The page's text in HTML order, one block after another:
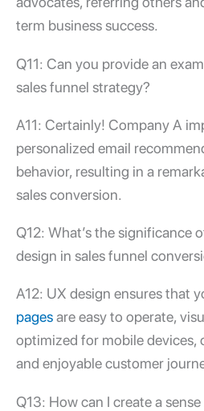
term business success.
Q11: Can you provide an
sales funnel strategy?
A11: Certainly! Company A
personalized email
behavior, resulting in a
sales conversion.
Q12: What’s the significance
design in sales funnel
A12: UX design ensures that
pagesare easy to operate,
optimized for mobile devices,
and enjoyable customer
Q13: How can I create a